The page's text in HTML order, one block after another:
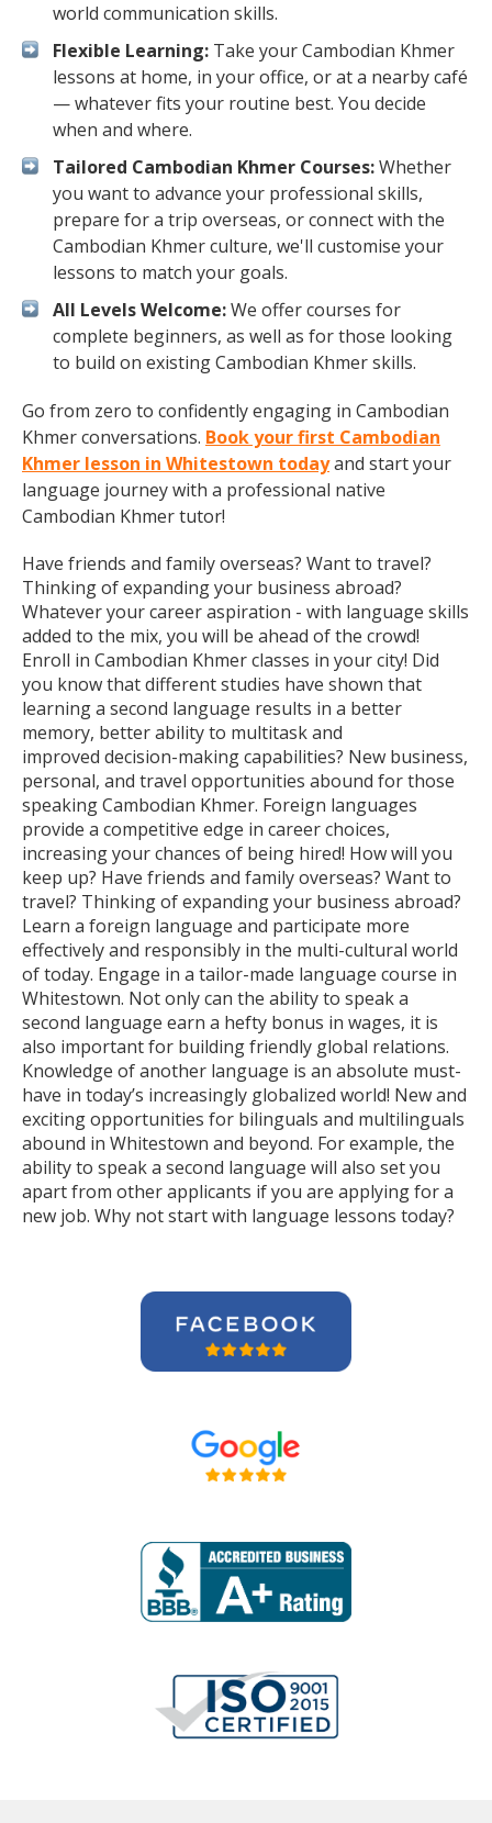
world communication skills.
Flexible Learning: Take your Cambodian Khmer
lessons at home, in your office, or at a nearby café
— whatever fits your routine best. You decide
when and where.
Tailored Cambodian Khmer Courses:Whether
you want to advance your professional skills,
prepare for a trip overseas, or connect with the
Cambodian Khmer culture, we'll customise your
lessons to match your goals.
All Levels Welcome:We offer courses for
complete beginners, as well as for those looking
to build on existing Cambodian Khmer skills.
Go from zero to confidently engaging in Cambodian
Khmer conversations. Book your first Cambodian
Khmer lesson in Whitestown todayand start your
language journey with a professional native
Cambodian Khmer tutor!
Have friends and family overseas? Want to travel?
Thinking of expanding your business abroad?
Whatever your career aspiration - with language skills
added to the mix, you will be ahead of the crowd!
Enroll in Cambodian Khmer classes in your city! Did
you know that different studies have shown that
learning a second language results in a better
memory, better ability to multitask and
improved decision-making capabilities? New business,
personal, and travel opportunities abound for those
speaking Cambodian Khmer. Foreign languages
provide a competitive edge in career choices,
increasing your chances of being hired! How will you
keep up? Have friends and family overseas? Want to
travel? Thinking of expanding your business abroad?
Learn a foreign language and participate more
effectively and responsibly in the multi-cultural world
of today. Engage in a tailor-made language course in
Whitestown. Not only can the ability to speak a
second language earn a hefty bonus in wages, it is
also important for building friendly global relations.
Knowledge of another language is an absolute must-
have in today’s increasingly globalized world! New and
exciting opportunities for bilinguals and multilinguals
abound in Whitestown and beyond. For example, the
ability to speak a second language will also set you
apart from other applicants if you are applying for a
new job. Why not start with language lessons today?